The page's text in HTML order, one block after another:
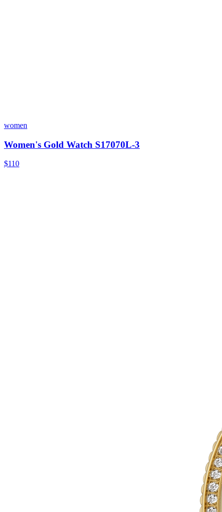
women
Women's Gold Watch S17070L-3
$110